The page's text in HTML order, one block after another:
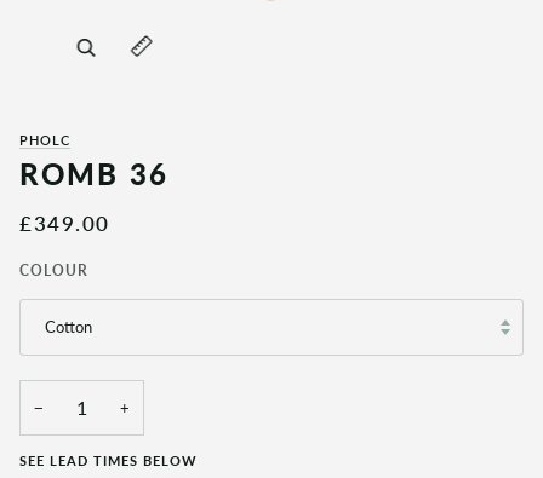
Zoom
Expand image caption
PHOLC
ROMB 36
£349.00
COLOUR
Cotton
− +
SEE LEAD TIMES BELOW